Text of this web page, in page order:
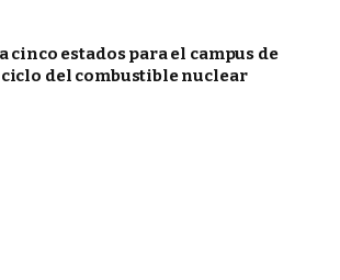
cinco estados para el campus de
del combustible nuclear